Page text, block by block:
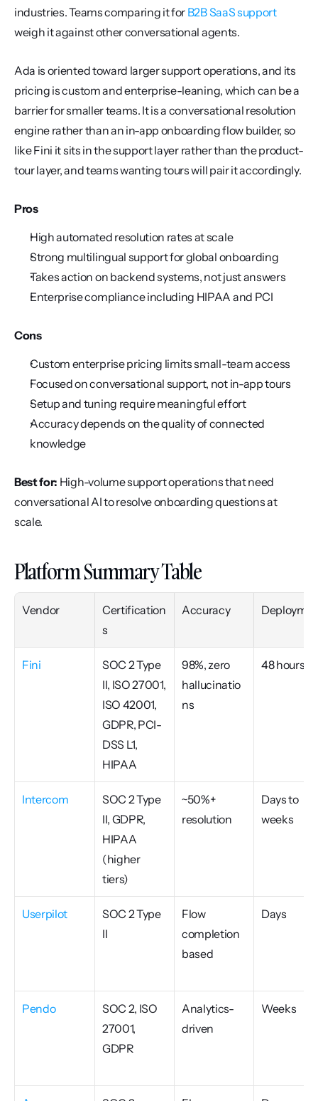
industries. Teams comparing it for B2B SaaS support
weigh it against other conversational agents.
Ada is oriented toward larger support operations, and its
pricing is custom and enterprise-leaning, which can be a
barrier for smaller teams. It is a conversational resolution
engine rather than an in-app onboarding flow builder, so
like Fini it sits in the support layer rather than the product-
tour layer, and teams wanting tours will pair it accordingly.
Pros
High automated resolution rates at scale
Strong multilingual support for global onboarding
Takes action on backend systems, not just answers
Enterprise compliance including HIPAA and PCI
Cons
Custom enterprise pricing limits small-team access
Focused on conversational support, not in-app tours
Setup and tuning require meaningful effort
Accuracy depends on the quality of connected
knowledge
Best for: High-volume support operations that need
conversational AI to resolve onboarding questions at
scale.
Platform Summary Table
Vendor
Certification
s
Accuracy
Fini
SOC 2 Type
II, ISO 27001,
ISO 42001,
GDPR, PCI-
DSS L1,
HIPAA
98%, zero
hallucinatio
ns
48 hours
Intercom
SOC 2 Type
II, GDPR,
HIPAA
(higher
tiers)
~50%+
resolution
Days to
weeks
Userpilot
SOC 2 Type
II
Flow
completion
based
Days
Pendo
SOC 2, ISO
27001,
GDPR
Analytics-
driven
Weeks